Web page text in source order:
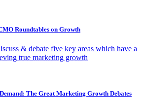
Roundtables on Growth
& debate five key areas which have a
true marketing growth
The Great Marketing Growth Debates